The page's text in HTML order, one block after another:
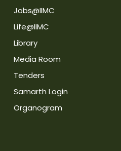
Jobs@IIMC
Life@IIMC
Library
Media Room
Tenders
Samarth Login
Organogram